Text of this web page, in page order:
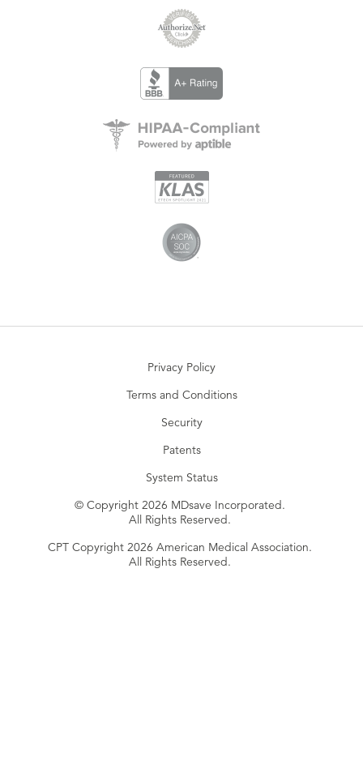
Privacy Policy
Terms and Conditions
Security
Patents
System Status
© Copyright 2026 MDsave Incorporated.
All Rights Reserved.
CPT Copyright 2026 American Medical Association.
All Rights Reserved.